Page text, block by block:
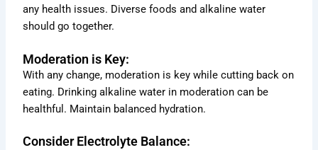
any health issues. Diverse foods and alkaline water
should go together.
Moderation is Key:
With any change, moderation is key while cutting back on
eating. Drinking alkaline water in moderation can be
healthful. Maintain balanced hydration.
Consider Electrolyte Balance: